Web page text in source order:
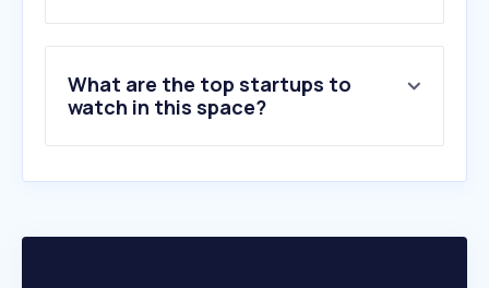
10.aniya24.com
What are the top startups to
watch in this space?